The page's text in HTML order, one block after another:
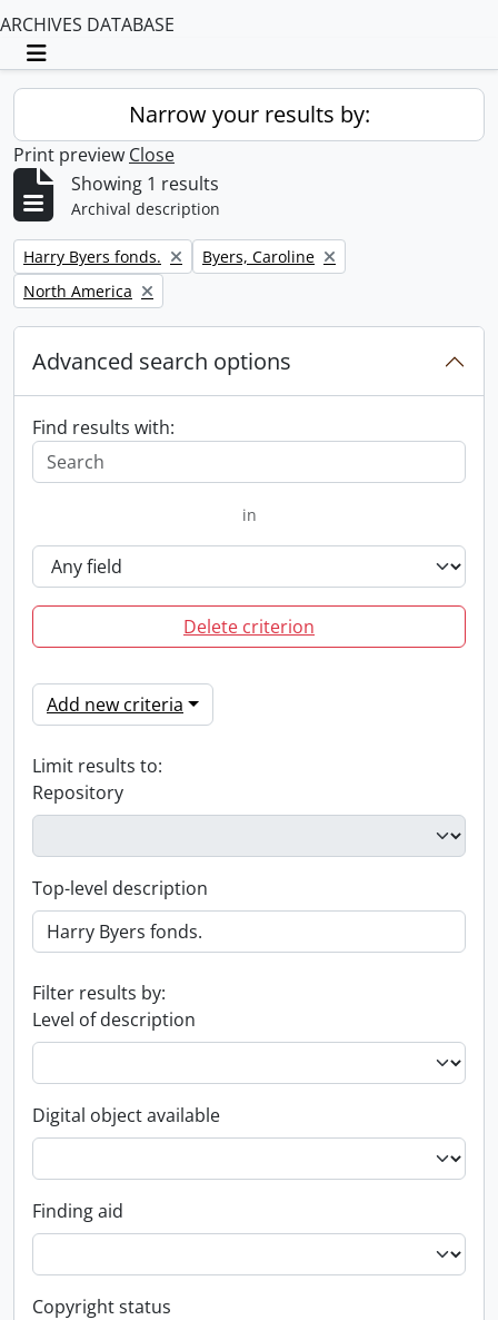
ARCHIVES DATABASE
Toggle navigation
Narrow your results by:
Print preview Close
Showing 1 results
Archival description
Remove filter:
Harry Byers fonds. Remove filter:
Byers, Caroline
Remove filter:
North America
Advanced search options
Find results with:
in
Delete criterion
Add new criteria
Limit results to:
Repository
Top-level description
Filter results by:
Level of description
Digital object available
Finding aid
Copyright status